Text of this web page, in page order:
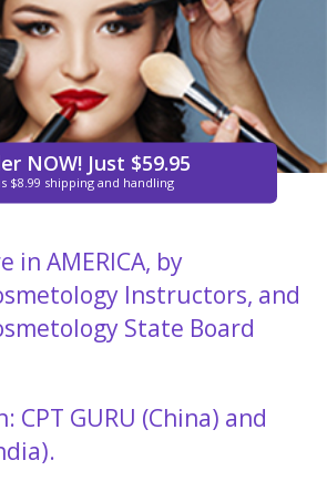
NOW! Just $59.95
$8.99 shipping and handling
in AMERICA, by
Instructors, and
State Board
CPT GURU (China) and